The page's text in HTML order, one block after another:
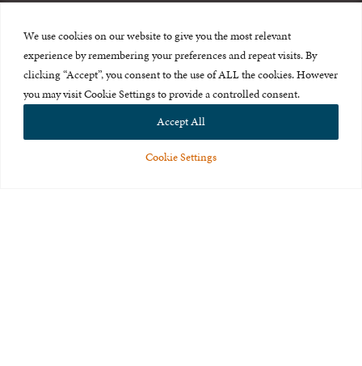
We use cookies on our website to give you the most relevant
experience by remembering your preferences and repeat visits. By
clicking “Accept”, you consent to the use of ALL the cookies. However
you may visit Cookie Settings to provide a controlled consent.
Cookie Settings
Accept All
About Us
Careers & Internships
Terms of Use